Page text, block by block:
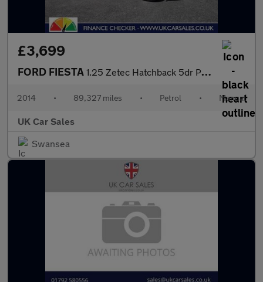
£3,699
FORD FIESTA 1.25 Zetec Hatchback 5dr Petrol Manual Euro 5 (82 ps)
2014 • 89,327 miles • Petrol • Manual
UK Car Sales
Swansea